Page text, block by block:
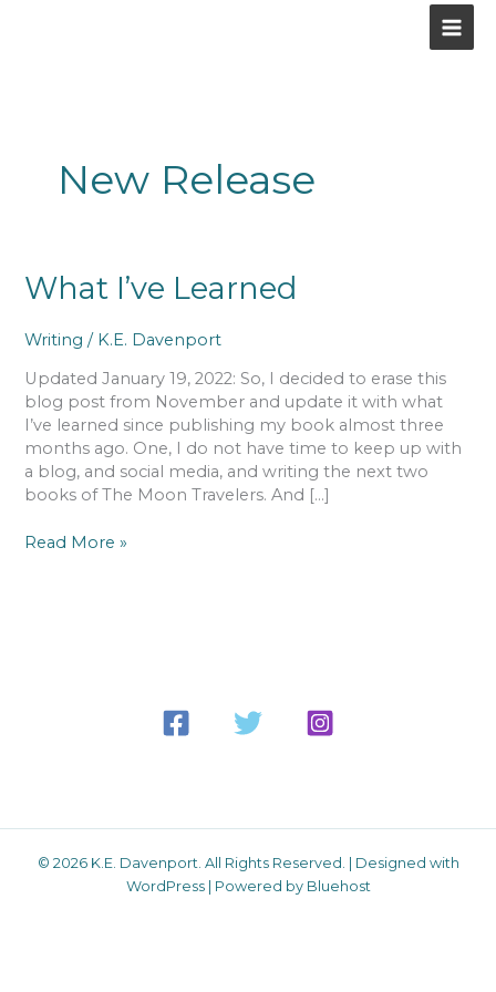
New Release
What I’ve Learned
Writing / K.E. Davenport
Updated January 19, 2022: So, I decided to erase this
blog post from November and update it with what
I’ve learned since publishing my book almost three
months ago. One, I do not have time to keep up with
a blog, and social media, and writing the next two
books of The Moon Travelers. And […]
What
I’ve
Read More »
© 2026 K.E. Davenport. All Rights Reserved. | Designed with
WordPress | Powered by Bluehost